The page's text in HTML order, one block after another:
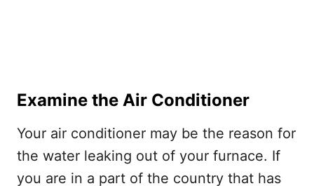
Examine the Air Conditioner
Your air conditioner may be the reason for
the water leaking out of your furnace. If
you are in a part of the country that has